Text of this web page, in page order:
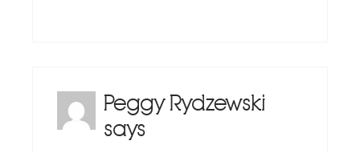
Peggy Rydzewski
says